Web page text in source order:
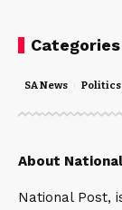
Categories
SA News Politics
About
National Post,